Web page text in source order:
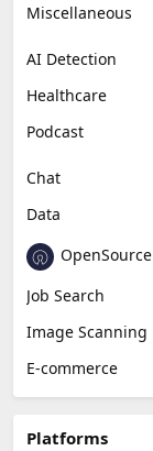
Miscellaneous
AI Detection
Healthcare
Podcast
Chat
Data
OpenSource
Job Search
Image Scanning
E-commerce
Platforms